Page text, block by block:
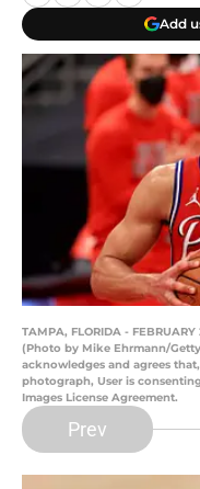
Add
TAMPA, FLORIDA -
(Photo by Mike Ehrmann/Getty
acknowledges and agrees
photograph, User is
Images License Agreement.
Prev